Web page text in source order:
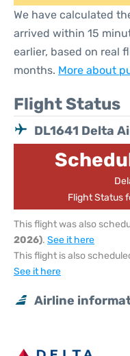
We have calculated
arrived within 15
earlier, based on real
months. More about
Flight Status
DL1641 Delta
Flight Status
This flight was also
2026). See it here
This flight is also
See it here
Airline